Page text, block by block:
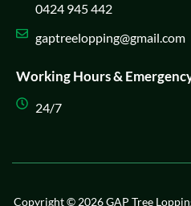
0424 945 442
gaptreelopping@gmail.com
Working Hours &
24/7
Copyright © 2026 GAP Tree